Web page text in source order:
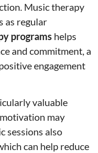
Music therapy
as regular
programs helps
and commitment, a
engagement
valuable
may
sessions also
can help reduce